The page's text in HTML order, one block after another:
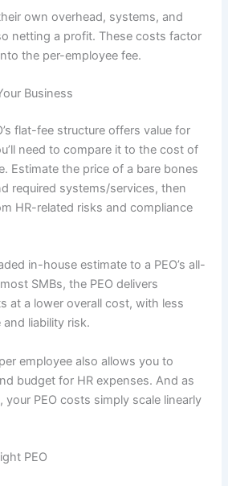
own overhead, systems, and
netting a profit. These costs factor
the per-employee fee.
Business
flat-fee structure offers value for
need to compare it to the cost of
Estimate the price of a bare bones
required systems/services, then
HR-related risks and compliance
in-house estimate to a PEO’s all-
SMBs, the PEO delivers
at a lower overall cost, with less
liability risk.
employee also allows you to
budget for HR expenses. And as
your PEO costs simply scale linearly
PEO